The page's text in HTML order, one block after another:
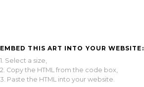
EMBED THIS ART INTO YOUR WEBSITE:
1. Select a size,
2. Copy the HTML from the code box,
3. Paste the HTML into your website.